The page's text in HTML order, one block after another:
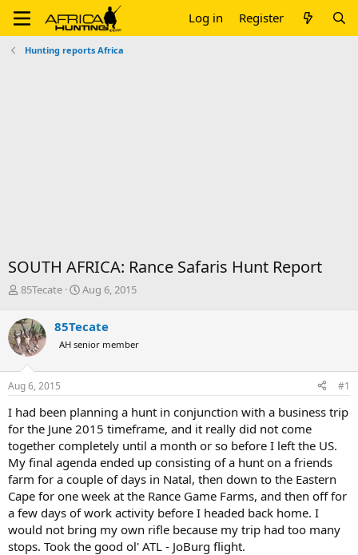
Log in Register
Hunting reports Africa
SOUTH AFRICA: Rance Safaris Hunt Report
T
r
e
a
d
s
t
r
t
e
r
85Tecate
S
r
t
a
Aug 6, 2015
85Tecate
AH senior member
Aug 6, 2015 #1
I had been planning a hunt in conjunction with a business trip
for the June 2015 timeframe, and it really did not come
together completely until a month or so before I left the US.
My final agenda ended up consisting of a hunt on a friends
farm for a couple of days in Natal, then down to the Eastern
Cape for one week at the Rance Game Farms, and then off for
a few days of work activity before I headed back home. I
would not bring my own rifle because my trip had too many
stops. Took the good ol' ATL - JoBurg flight.